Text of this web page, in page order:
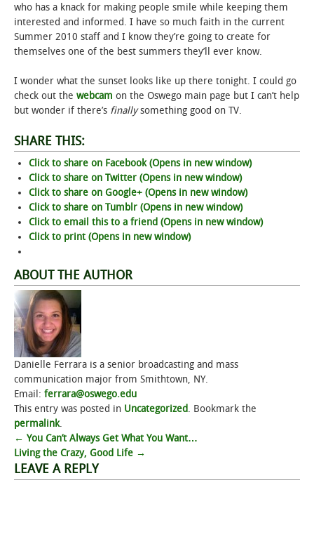
who has a knack for making people smile while keeping them
interested and informed. I have so much faith in the current
Summer 2010 staff and I know they’re going to create for
themselves one of the best summers they’ll ever know.
I wonder what the sunset looks like up there tonight. I could go
check out the webcam on the Oswego main page but I can’t help
but wonder if there’s finallysomething good on TV.
SHARE THIS:
Click to share on Facebook (Opens in new window)
Click to share on Twitter (Opens in new window)
Click to share on Google+ (Opens in new window)
Click to share on Tumblr (Opens in new window)
Click to email this to a friend (Opens in new window)
Click to print (Opens in new window)
ABOUT THE AUTHOR
Danielle Ferrara is a senior broadcasting and mass
communication major from Smithtown, NY.
Email: ferrara@oswego.edu
This entry was posted in Uncategorized. Bookmark the
permalink.
Post
navigation
← You Can’t Always Get What You Want…
Living the Crazy, Good Life →
LEAVE A REPLY